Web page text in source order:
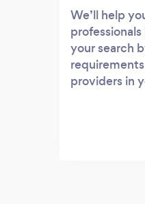
We’ll help
your search
providers in